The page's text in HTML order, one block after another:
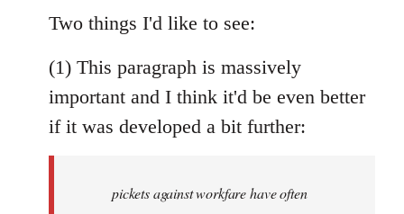
Two things I'd like to see:
(1) This paragraph is massively
important and I think it'd be even better
if it was developed a bit further:
pickets against workfare have often